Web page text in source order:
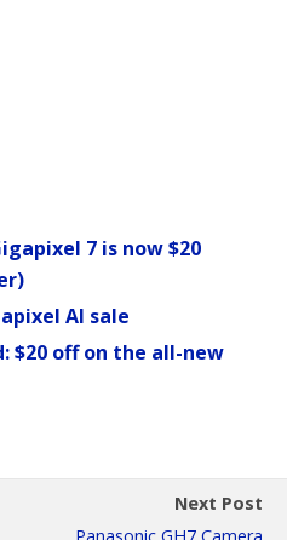
7 is now $20
AI sale
$20 off on the all-new
Next Post